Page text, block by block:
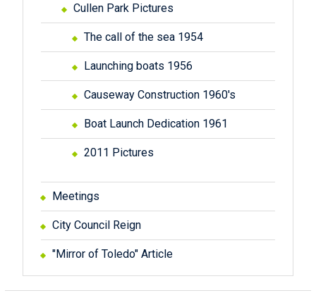
Cullen Park Pictures
The call of the sea 1954
Launching boats 1956
Causeway Construction 1960's
Boat Launch Dedication 1961
2011 Pictures
Meetings
City Council Reign
"Mirror of Toledo" Article